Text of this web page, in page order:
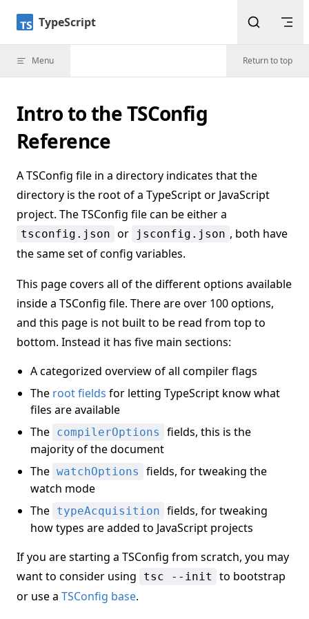
Skip to content
TypeScript
Menu Return to top
Intro to the TSConfig
Reference
A TSConfig file in a directory indicates that the
directory is the root of a TypeScript or JavaScript
project. The TSConfig file can be either a
tsconfig.json or jsconfig.json , both have
the same set of config variables.
This page covers all of the different options available
inside a TSConfig file. There are over 100 options,
and this page is not built to be read from top to
bottom. Instead it has five main sections:
A categorized overview of all compiler flags
The root fields for letting TypeScript know what
files are available
The compilerOptions
fields, this is the
majority of the document
The watchOptions
fields, for tweaking the
watch mode
The typeAcquisition fields, for tweaking
how types are added to JavaScript projects
If you are starting a TSConfig from scratch, you may
want to consider using
tsc --init
to bootstrap
or use a TSConfig base.